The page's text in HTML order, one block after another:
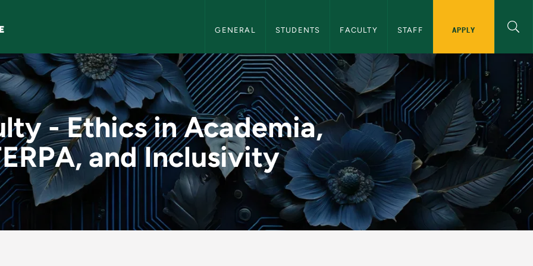
GENERAL STUDENTS FACULTY STAFF APPLY
FERPA, and Inclusivity - NMU
- Ethics in Academia,
and Inclusivity